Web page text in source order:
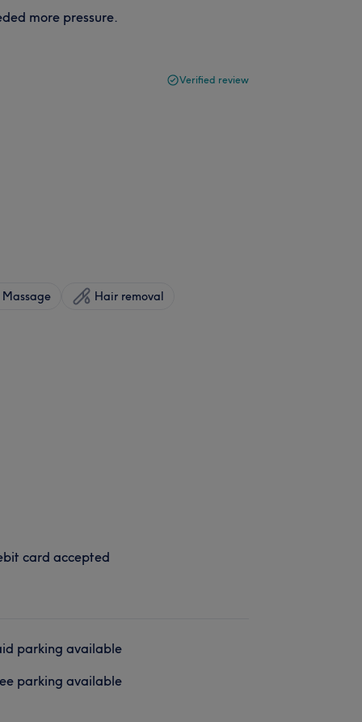
more pressure.
Verified review
Massage Hair removal
card accepted
parking available
parking available